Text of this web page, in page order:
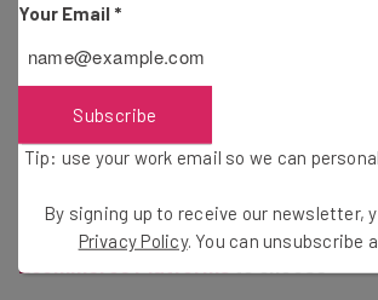
While only time will tell, the initial
decision has been almost entirely
mean good things for any developers on
Store.
Considering Shopify? See our guide
Ecommerce Platforms
Your Email *
Subscribe
Tip: use your work email so we can
By signing up to receive our newsletter,
Privacy Policy. You can unsubscribe